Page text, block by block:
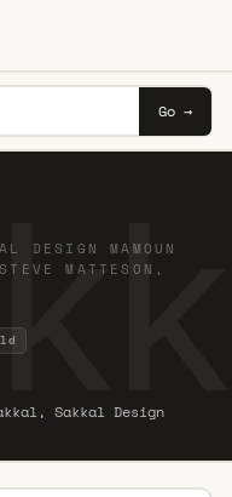
Go →
DESIGN MAMOUN
MATTESON,
Sakkal Design